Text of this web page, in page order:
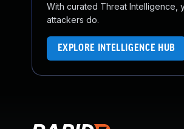
With curated Threat Intelligence,
attackers do.
EXPLORE INTELLIGENCE HUB